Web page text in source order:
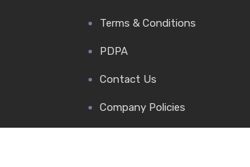
Terms & Conditions
PDPA
Contact Us
Company Policies